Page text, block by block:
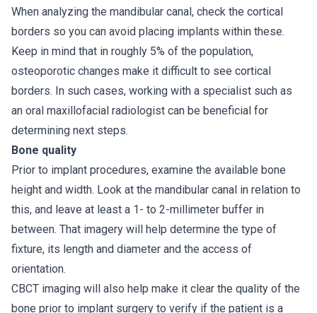
When analyzing the mandibular canal, check the cortical
borders so you can avoid placing implants within these.
Keep in mind that in roughly 5% of the population,
osteoporotic changes make it difficult to see cortical
borders. In such cases, working with a specialist such as
an oral maxillofacial radiologist can be beneficial for
determining next steps.
Bone quality
Prior to implant procedures, examine the available bone
height and width. Look at the mandibular canal in relation to
this, and leave at least a 1- to 2-millimeter buffer in
between. That imagery will help determine the type of
fixture, its length and diameter and the access of
orientation.
CBCT imaging will also help make it clear the quality of the
bone prior to implant surgery to verify if the patient is a